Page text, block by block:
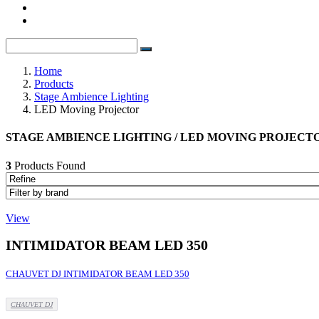
Home
Products
Stage Ambience Lighting
LED Moving Projector
STAGE AMBIENCE LIGHTING / LED MOVING
3 Products Found
View
INTIMIDATOR BEAM LED 350
CHAUVET DJ INTIMIDATOR BEAM LED 350
CHAUVET DJ